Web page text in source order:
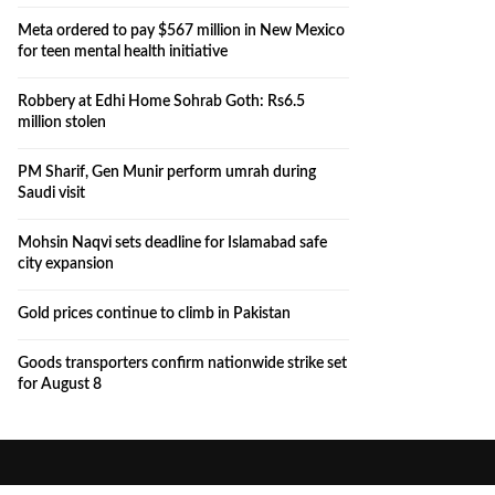
Meta ordered to pay $567 million in New Mexico
for teen mental health initiative
Robbery at Edhi Home Sohrab Goth: Rs6.5
million stolen
PM Sharif, Gen Munir perform umrah during
Saudi visit
Mohsin Naqvi sets deadline for Islamabad safe
city expansion
Gold prices continue to climb in Pakistan
Goods transporters confirm nationwide strike set
for August 8